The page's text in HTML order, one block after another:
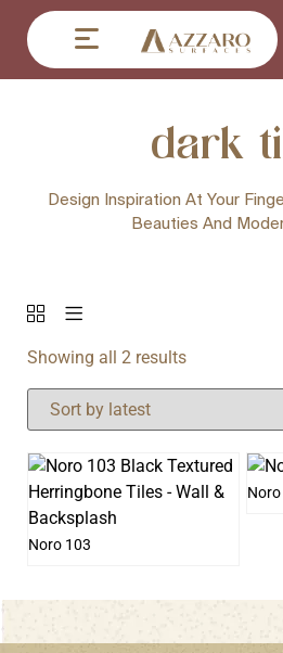
dark
Design Inspiration At Your
Beauties And
Showing all 2 results
Noro 103